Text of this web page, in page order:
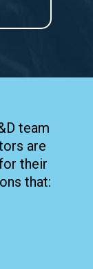
team
are
their
that: